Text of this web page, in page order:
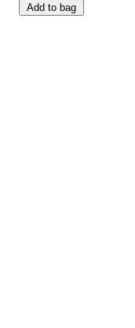
Add to bag